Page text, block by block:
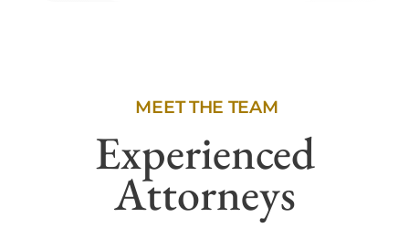
MEET THE TEAM
Experienced
Attorneys